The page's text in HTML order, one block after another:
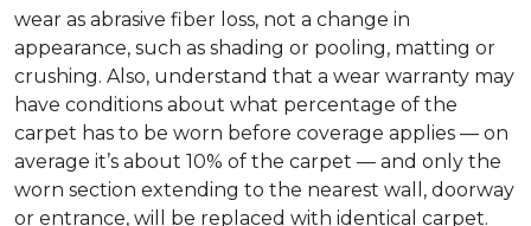
wear as abrasive fiber loss, not a change in
appearance, such as shading or pooling, matting or
crushing. Also, understand that a wear warranty may
have conditions about what percentage of the
carpet has to be worn before coverage applies — on
average it’s about 10% of the carpet — and only the
worn section extending to the nearest wall, doorway
or entrance, will be replaced with identical carpet.